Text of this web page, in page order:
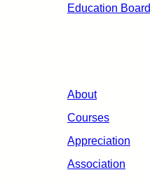
Education Board
About
Courses
Appreciation
Association